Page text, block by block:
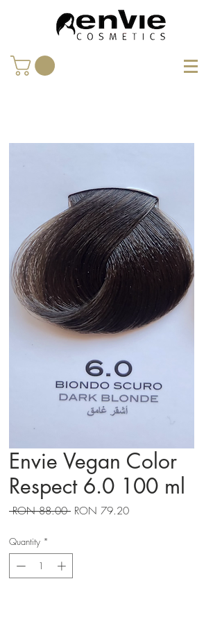
Envie Vegan Color
Respect 6.0 100 ml
RON 88.00 Regular
RON 79.20Sale
Quantity *